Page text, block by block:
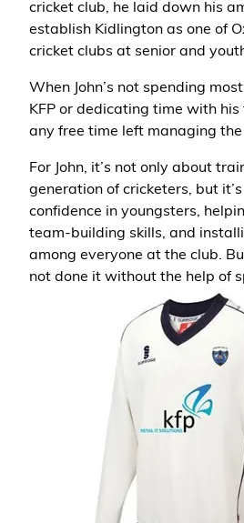
cricket club, he laid down his
establish Kidlington as one of
cricket clubs at senior and
When John’s not spending
KFP or dedicating time with his
any free time left managing the
For John, it’s not only about
generation of cricketers, but
confidence in youngsters,
team-building skills, and
among everyone at the club.
not done it without the help of